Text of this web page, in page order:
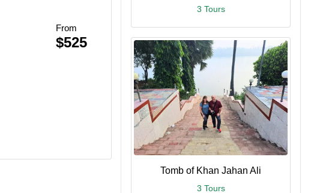
From
$525
3 Tours
Tomb of Khan Jahan Ali
3 Tours